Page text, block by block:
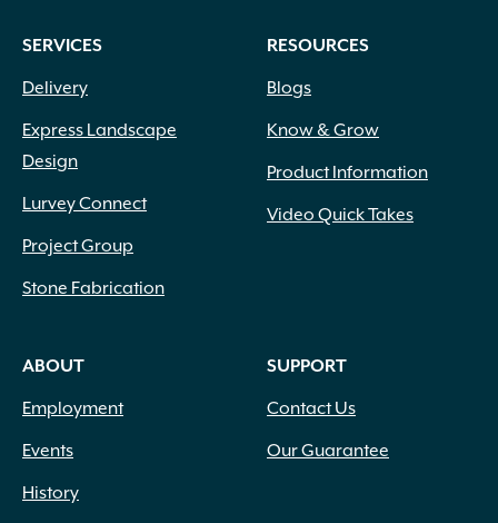
SERVICES
Delivery
Express Landscape
Design
Lurvey Connect
Project Group
Stone Fabrication
RESOURCES
Blogs
Know & Grow
Product Information
Video Quick Takes
ABOUT
Employment
Events
History
SUPPORT
Contact Us
Our Guarantee